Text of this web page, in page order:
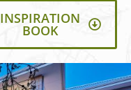
INSPIRATION
BOOK